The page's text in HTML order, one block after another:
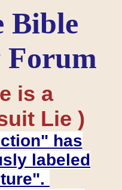
Bible
Forum
is a
Lie )
has
labeled